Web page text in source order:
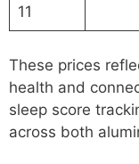
11
These prices
health and
sleep score
across both